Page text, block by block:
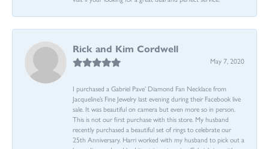
Rick and Kim Cordwell
May 7, 2020
I purchased a Gabriel Pave’ Diamond Fan Necklace from
Jacqueline’s Fine Jewelry last evening during their Facebook live
sale. It was beautiful on camera but even more so in person.
This is not our first purchase with this store. My husband
recently purchased a beautiful set of rings to celebrate our
25th Anniversary. Harri worked with my husband to pick out a